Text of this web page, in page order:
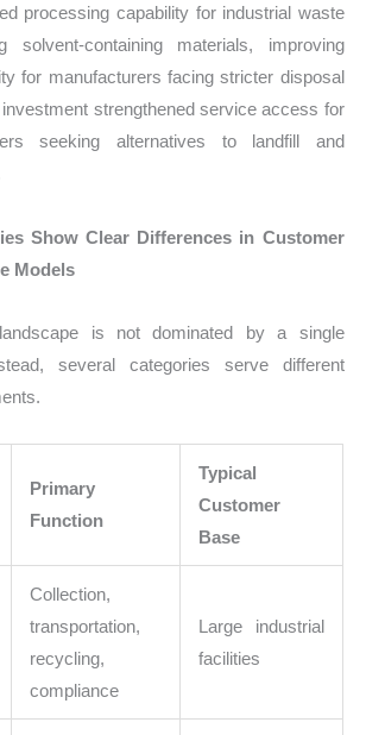
processing capability for industrial waste
solvent-containing materials, improving
for manufacturers facing stricter disposal
strengthened service access for
seeking alternatives to landfill and
Show Clear Differences in Customer
Models
is not dominated by a single
several categories serve different
Primary
Function
Typical
Customer
Base
Collection,
transportation,
recycling,
compliance
Large industrial
facilities